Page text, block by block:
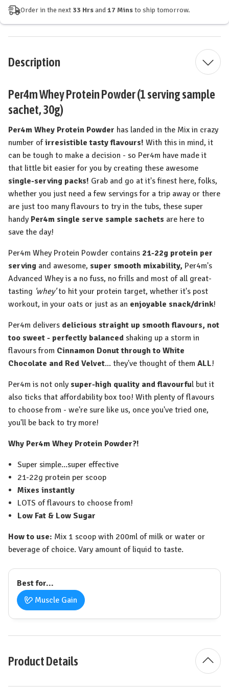
Order in the next 33 Hrsand17 Minsto ship tomorrow.
Description
Per4m Whey Protein Powder (1 serving sample
sachet, 30g)
Per4m Whey Protein Powder has landed in the Mix in crazy
number ofirresistible tasty flavours! With this in mind, it
can be tough to make a decision - so Per4m have made it
that little bit easier for you by creating these awesome
single-serving packs! Grab and go at it's finest here, folks,
whether you just need a few servings for a trip away or there
are just too many flavours to try in the tubs, these super
handy Per4m single serve sample sachets are here to
save the day!
Per4m Whey Protein Powder contains 21-22g protein per
serving and awesome, super smooth mixability, Per4m's
Advanced Whey is a no fuss, no frills and most of all great-
tasting 'whey'to hit your protein target, whether it's post
workout, in your oats or just as an enjoyable snack/drink!
Per4m delivers delicious straight up smooth flavours, not
too sweet - perfectly balanced shaking up a storm in
flavours from Cinnamon Donut through to White
Chocolate and Red Velvet... they've thought of them ALL!
Per4m is not only super-high quality and flavourful but it
also ticks that affordability box too! With plenty of flavours
to choose from - we're sure like us, once you've tried one,
you'll be back to try more!
Why Per4m Whey Protein Powder?!
Super simple...super effective
21-22g protein per scoop
Mixes instantly
LOTS of flavours to choose from!
Low Fat & Low Sugar
How to use: Mix 1 scoop with 200ml of milk or water or
beverage of choice. Vary amount of liquid to taste.
Best for...
Muscle Gain
Product Details